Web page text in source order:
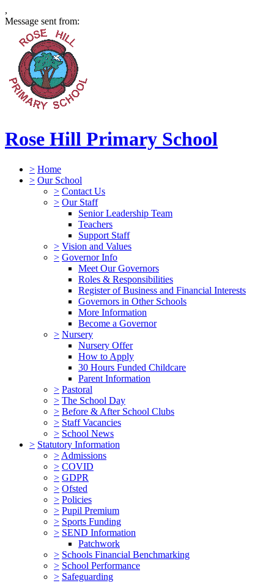
,
Message sent from:
Rose Hill Primary School
> Home
> Our School
> Contact Us
> Our Staff
Senior Leadership Team
Teachers
Support Staff
> Vision and Values
> Governor Info
Meet Our Governors
Roles & Responsibilities
Register of Business and Financial Interests
Governors in Other Schools
More Information
Become a Governor
> Nursery
Nursery Offer
How to Apply
30 Hours Funded Childcare
Parent Information
> Pastoral
> The School Day
> Before & After School Clubs
> Staff Vacancies
> School News
> Statutory Information
> Admissions
> COVID
> GDPR
> Ofsted
> Policies
> Pupil Premium
> Sports Funding
> SEND Information
Patchwork
> Schools Financial Benchmarking
> School Performance
> Safeguarding